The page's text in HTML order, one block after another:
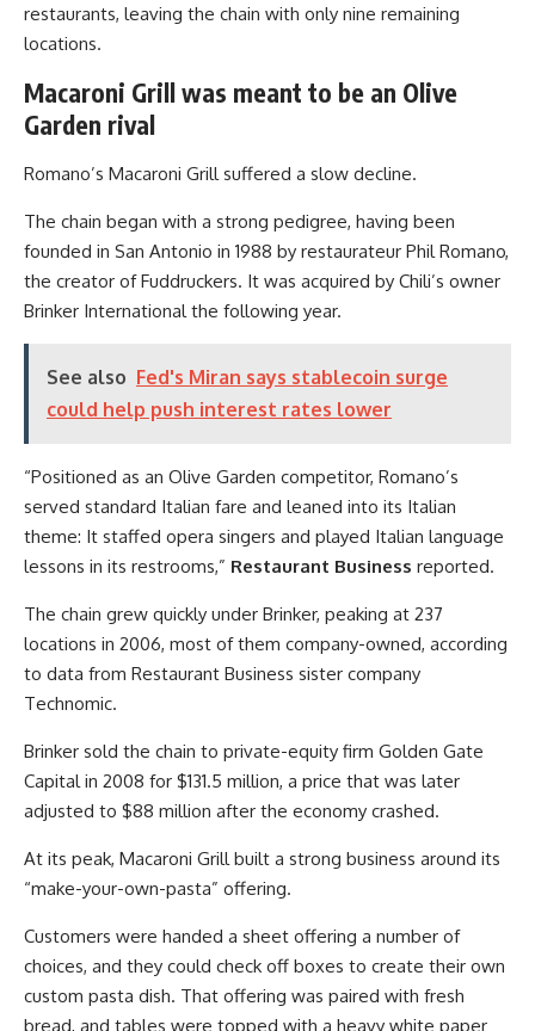
restaurants, leaving the chain with only nine remaining
locations.
Macaroni Grill was meant to be an Olive
Garden rival
Romano’s Macaroni Grill suffered a slow decline.
The chain began with a strong pedigree, having been
founded in San Antonio in 1988 by restaurateur Phil Romano,
the creator of Fuddruckers. It was acquired by Chili’s owner
Brinker International the following year.
See also Fed's Miran says stablecoin surge
could help push interest rates lower
“Positioned as an Olive Garden competitor, Romano’s
served standard Italian fare and leaned into its Italian
theme: It staffed opera singers and played Italian language
lessons in its restrooms,” Restaurant Business reported.
The chain grew quickly under Brinker, peaking at 237
locations in 2006, most of them company-owned, according
to data from Restaurant Business sister company
Technomic.
Brinker sold the chain to private-equity firm Golden Gate
Capital in 2008 for $131.5 million, a price that was later
adjusted to $88 million after the economy crashed.
At its peak, Macaroni Grill built a strong business around its
“make-your-own-pasta” offering.
Customers were handed a sheet offering a number of
choices, and they could check off boxes to create their own
custom pasta dish. That offering was paired with fresh
bread, and tables were topped with a heavy white paper